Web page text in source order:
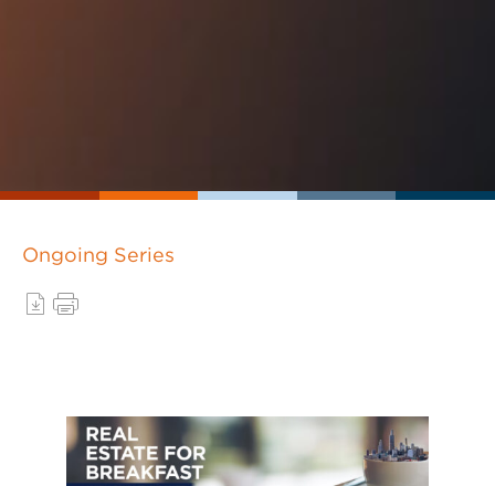
Ongoing Series